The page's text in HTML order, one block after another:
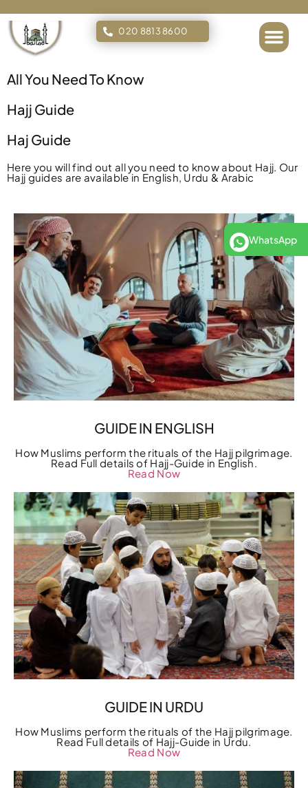
020 8813 8600
WhatsApp
All You Need To Know
Hajj Guide
Haj Guide
Here you will find out all you need to know about Hajj. Our
Hajj guides are available in English, Urdu & Arabic
GUIDE IN ENGLISH
How Muslims perform the rituals of the Hajj pilgrimage.
Read Full details of Hajj-Guide in English.
Read Now
GUIDE IN URDU
How Muslims perform the rituals of the Hajj pilgrimage.
Read Full details of Hajj-Guide in Urdu.
Read Now